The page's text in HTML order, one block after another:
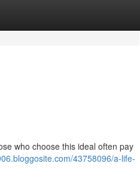
who choose this ideal often pay
43758096/a-life-